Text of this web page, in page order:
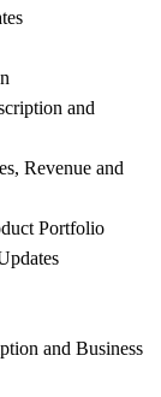
and
Revenue and
Portfolio
and Business